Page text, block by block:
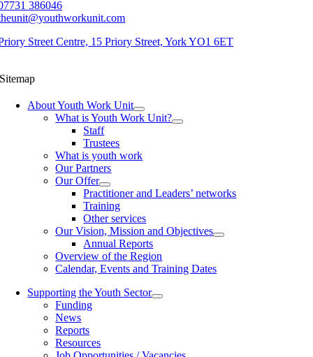
386046
Street Centre, 15 Priory Street, York YO1 6ET
Sitemap
About Youth Work Unit
What is Youth Work Unit?
Staff
Trustees
What is youth work
Our Partners
Our Offer
Practitioner and Leaders’ networks
Training
Other services
Our Vision, Mission and Objectives
Annual Reports
Overview of the Region
Calendar, Events and Training Dates
Supporting the Youth Sector
Funding
News
Reports
Resources